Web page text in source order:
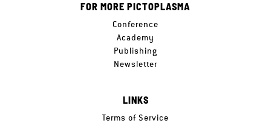
FOR MORE PICTOPLASMA
Conference
Academy
Publishing
Newsletter
LINKS
Terms of Service